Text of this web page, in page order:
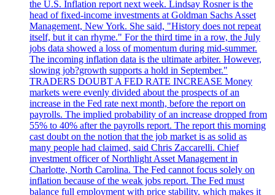
the U.S. Inflation report next week. Lindsay Rosner is the
head of fixed-income investments at Goldman Sachs Asset
Management, New York. She said, "History does not repeat
itself, but it can rhyme." For the third time in a row, the July
jobs data showed a loss of momentum during mid-summer.
The incoming inflation data is the ultimate arbiter. However,
slowing job?growth supports a hold in September."
TRADERS DOUBT A FED RATE INCREASE Money
markets were evenly divided about the prospects of an
increase in the Fed rate next month, before the report on
payrolls. The implied probability of an increase dropped from
55% to 40% after the payrolls report. The report this morning
cast doubt on the notion that the job market is as solid as
many people had claimed, said Chris Zaccarelli. Chief
investment officer of Northlight Asset Management in
Charlotte, North Carolina. The Fed cannot focus solely on
inflation because of the weak jobs report. The Fed must
balance full employment with price stability, which makes it